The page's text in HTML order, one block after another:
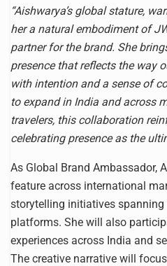
“Aishwarya’s global stature,
her a natural embodiment of
partner for the brand. She
presence that reflects the way
with intention and a sense of
to expand in India and across
travelers, this collaboration
celebrating presence as the
As Global Brand Ambassador,
feature across international
storytelling initiatives
platforms. She will also
experiences across India and
The creative narrative will